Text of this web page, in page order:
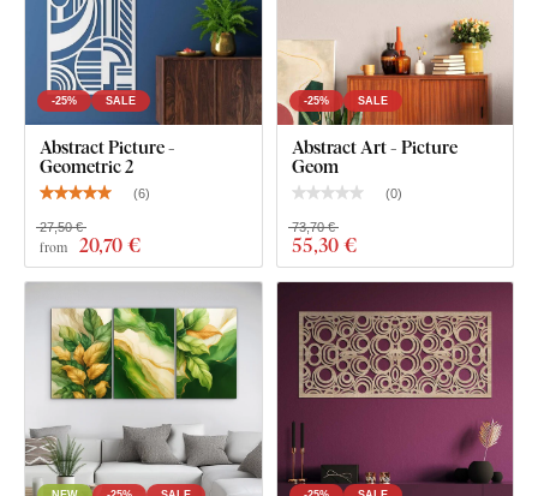
-25% SALE
Abstract Picture -
Geometric 2
(6)
from 20,70 €
27,50 €
-25% SALE
Abstract Art - Picture
Geom
(0)
55,30 €
73,70 €